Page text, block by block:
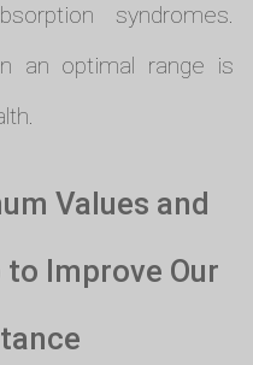
syndromes.
an optimal range is
Values and
to Improve Our